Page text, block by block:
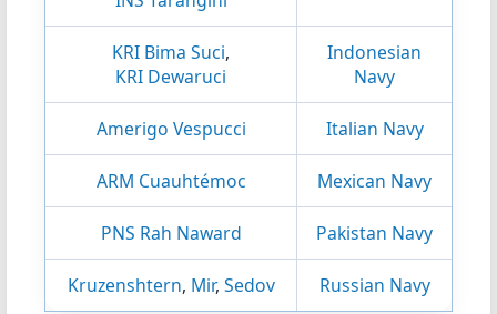
KRI Bima Suci,
KRI Dewaruci
Indonesian
Navy
Amerigo Vespucci Italian Navy
ARM Cuauhtémoc Mexican Navy
PNS Rah Naward Pakistan Navy
Kruzenshtern, Mir, Sedov Russian Navy